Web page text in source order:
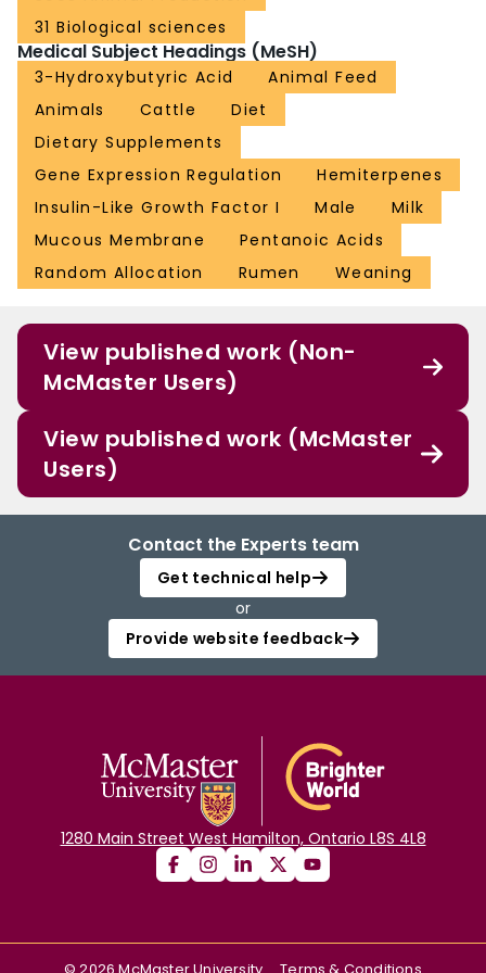
31 Biological sciences
Medical Subject Headings (MeSH)
3-Hydroxybutyric Acid
Animal Feed
Animals
Cattle
Diet
Dietary Supplements
Gene Expression Regulation
Hemiterpenes
Insulin-Like Growth Factor I
Male
Milk
Mucous Membrane
Pentanoic Acids
Random Allocation
Rumen Weaning
View published work (Non-
McMaster Users)
View published work (McMaster
Users)
Contact the Experts team
Get technical help
or
Provide website feedback
1280 Main Street West Hamilton, Ontario L8S 4L8